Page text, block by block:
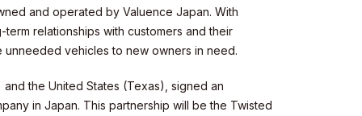
and operated by Valuence Japan. With
relationships with customers and their
vehicles to new owners in need.
the United States (Texas), signed an
in Japan. This partnership will be the Twisted